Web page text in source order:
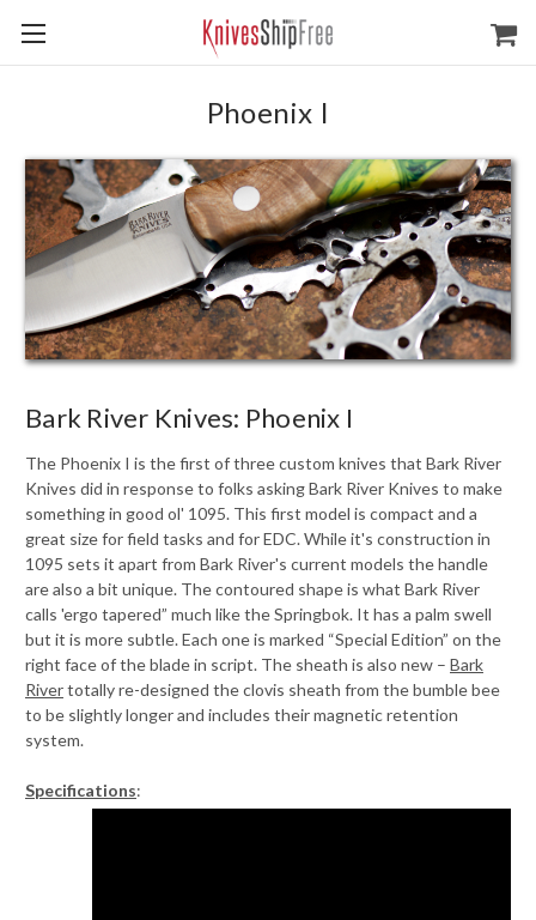
Phoenix I
Bark River Knives: Phoenix I
The Phoenix I is the first of three custom knives that Bark River
Knives did in response to folks asking Bark River Knives to make
something in good ol' 1095. This first model is compact and a
great size for field tasks and for EDC. While it's construction in
1095 sets it apart from Bark River's current models the handle
are also a bit unique. The contoured shape is what Bark River
calls 'ergo tapered” much like the Springbok. It has a palm swell
but it is more subtle. Each one is marked “Special Edition” on the
right face of the blade in script. The sheath is also new – Bark
Rivertotally re-designed the clovis sheath from the bumble bee
to be slightly longer and includes their magnetic retention
system.
Specifications: